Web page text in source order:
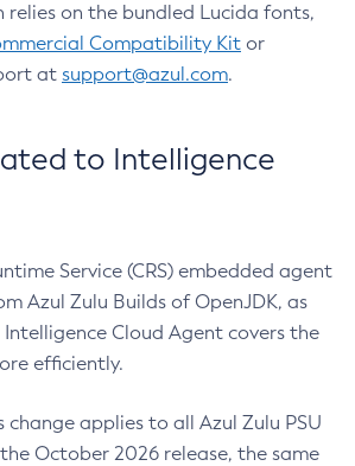
on the bundled Lucida fonts,
Compatibility Kit or
at support@azul.com.
to Intelligence
Service (CRS) embedded agent
Azul Zulu Builds of OpenJDK, as
Cloud Agent covers the
efficiently.
change applies to all Azul Zulu PSU
October 2026 release, the same